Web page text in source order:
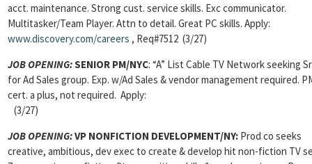
acct. maintenance. Strong cust. service skills. Exc communicator.
Multitasker/Team Player. Attn to detail. Great PC skills. Apply:
www.discovery.com/careers , Req#7512 (3/27)
JOB OPENING:SENIOR PM/NYC: “A” List Cable TV Network seeking
for Ad Sales group. Exp. w/Ad Sales & vendor management required.
cert. a plus, not required. Apply:
(3/27)
JOB OPENING:VP NONFICTION DEVELOPMENT/NY: Prod co seeks
creative, ambitious, dev exec to create & develop hit non-fiction TV